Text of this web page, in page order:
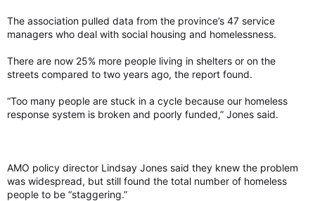
The association pulled data from the province’s 47 service
managers who deal with social housing and homelessness.
There are now 25% more people living in shelters or on the
streets compared to two years ago, the report found.
“Too many people are stuck in a cycle because our homeless
response system is broken and poorly funded,” Jones said.
AMO policy director Lindsay Jones said they knew the problem
was widespread, but still found the total number of homeless
people to be “staggering.”